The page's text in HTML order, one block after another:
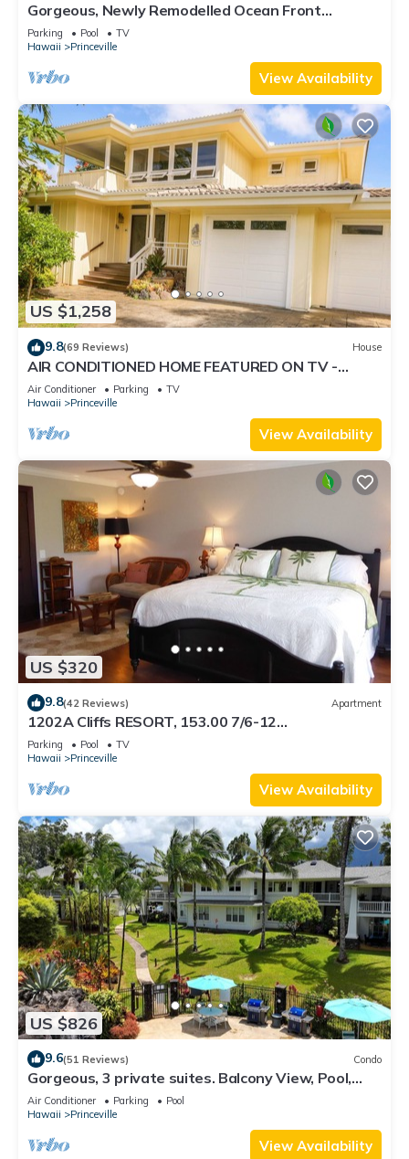
Gorgeous, Newly Remodelled Ocean Front
Retreat-Sea Lodge II G6
Parking Pool
TV
Hawaii
Princeville
View Availability
US $1,258
9.8(69 Reviews) House
AIR CONDITIONED HOME FEATURED ON TV -
CLOSELY LOCATED TO BEAUTIFUL N SHORE
BEACH
Air Conditioner Parking
TV
Hawaii
Princeville
View Availability
US $320
9.8(42 Reviews) Apartment
1202A Cliffs RESORT, 153.00 7/6-12
SuperBlowOutSale onOceanViewResort10Star!
Parking Pool
TV
Hawaii
Princeville
View Availability
US $826
9.6(51 Reviews) Condo
Gorgeous, 3 private suites. Balcony View, Pool,
Fitness Center!
Air Conditioner Parking
Pool
Hawaii
Princeville
View Availability